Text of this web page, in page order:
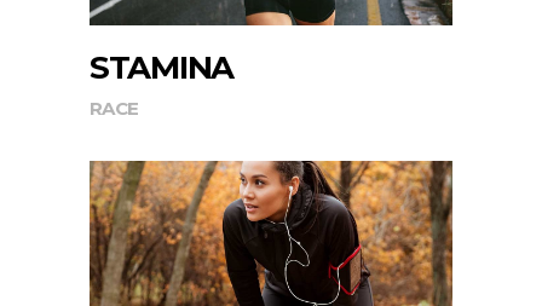
STAMINA
RACE